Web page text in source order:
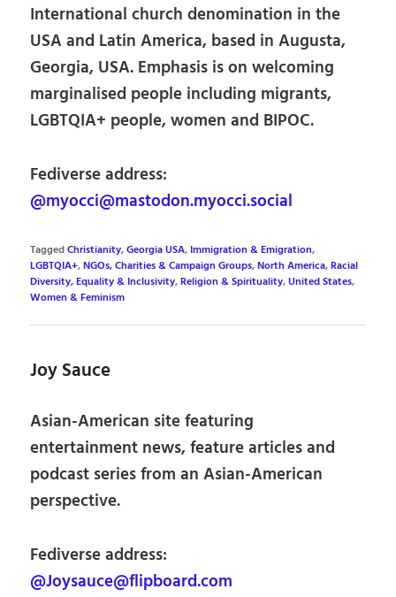
International church denomination in the
USA and Latin America, based in Augusta,
Georgia, USA. Emphasis is on welcoming
marginalised people including migrants,
LGBTQIA+ people, women and BIPOC.
Fediverse address:
@myocci@mastodon.myocci.social
TaggedChristianity,Georgia USA, Immigration & Emigration,
LGBTQIA+,NGOs, Charities & Campaign Groups,North America,Racial
Diversity, Equality & Inclusivity,Religion & Spirituality,United States,
Women & Feminism
Joy Sauce
Asian-American site featuring
entertainment news, feature articles and
podcast series from an Asian-American
perspective.
Fediverse address:
@Joysauce@flipboard.com